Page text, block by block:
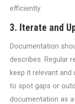
efficiently.
3. Iterate and
Documentation
describes. Regular
keep it relevant
to spot gaps or
documentation as